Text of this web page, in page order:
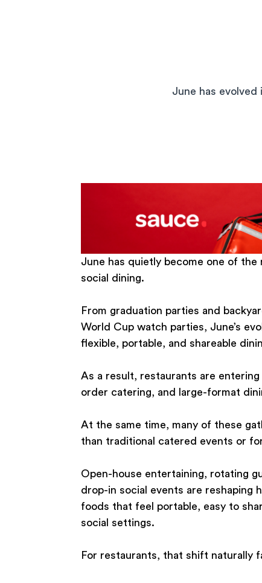
June has
June has quietly become one of
social dining.
From graduation parties and
World Cup watch parties, June’s
flexible, portable, and shareable
As a result, restaurants are
order catering, and large-format
At the same time, many of these
than traditional catered events or
Open-house entertaining, rotating
drop-in social events are reshaping
foods that feel portable, easy to
social settings.
For restaurants, that shift naturally